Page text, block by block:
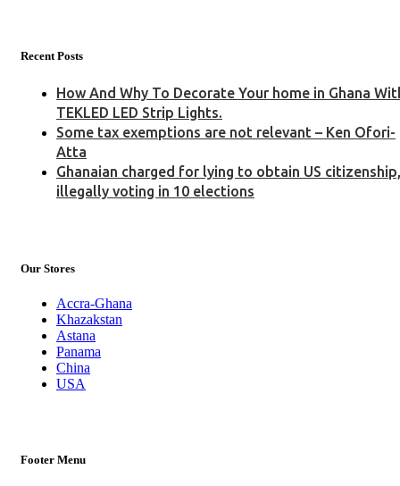
Recent Posts
How And Why To Decorate Your home in Ghana
TEKLED LED Strip Lights.
Some tax exemptions are not relevant – Ken Ofori-
Atta
Ghanaian charged for lying to obtain US citizenship,
illegally voting in 10 elections
Our Stores
Accra-Ghana
Khazakstan
Astana
Panama
China
USA
Footer Menu